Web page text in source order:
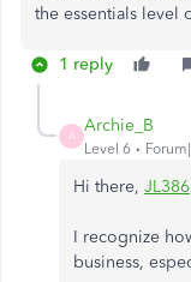
the essentials level
1 reply
A
Archie_B
Level 6
Hi there, JL386
I recognize
business,